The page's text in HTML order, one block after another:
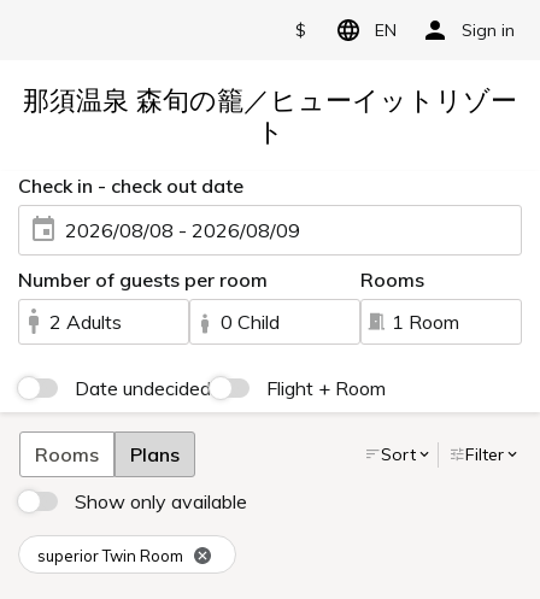
$ EN Sign in
那須温泉 森旬の籠／ヒューイットリゾー
ト
Check in - check out date
2026/08/08 - 2026/08/09
Number of guests per room
2 Adults
0 Child
Rooms
1 Room
Date undecided Flight + Room
Rooms Plans Sort Filter
Show only available
superior Twin Room